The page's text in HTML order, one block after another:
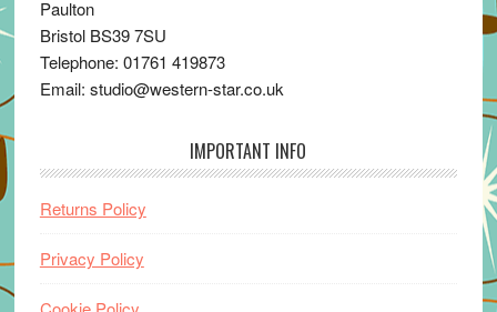
Paulton
Bristol BS39 7SU
Telephone: 01761 419873
Email: studio@western-star.co.uk
IMPORTANT INFO
Returns Policy
Privacy Policy